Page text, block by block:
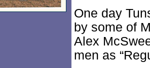
One day
by some of
Alex
men as